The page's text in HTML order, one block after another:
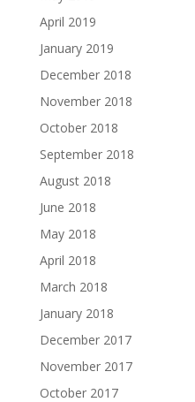
April 2019
January 2019
December 2018
November 2018
October 2018
September 2018
August 2018
June 2018
May 2018
April 2018
March 2018
January 2018
December 2017
November 2017
October 2017